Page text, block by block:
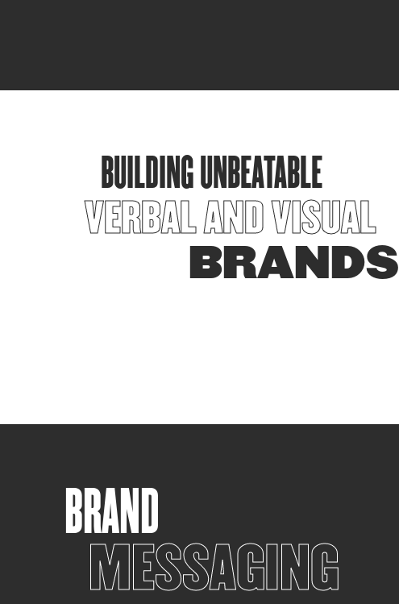
BUILDING UNBEATABLE
VERBAL AND VISUAL
BRANDS
BRAND
MESSAGING